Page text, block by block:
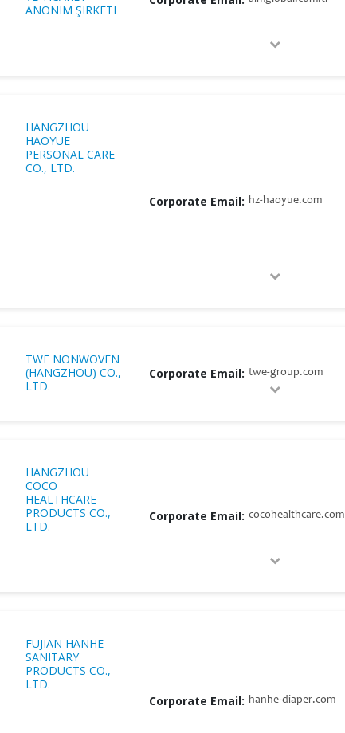
ANONIM ŞIRKETI
HANGZHOU
HAOYUE
PERSONAL CARE
CO., LTD.
Corporate Email: hz-haoyue.com
TWE NONWOVEN
(HANGZHOU) CO.,
LTD.
Corporate Email: twe-group.com
HANGZHOU
COCO
HEALTHCARE
PRODUCTS CO.,
LTD.
Corporate Email: cocohealthcare.com
FUJIAN HANHE
SANITARY
PRODUCTS CO.,
LTD.
Corporate Email: hanhe-diaper.com